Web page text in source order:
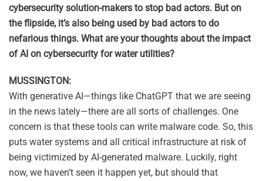
cybersecurity solution-makers to stop bad actors. But on
the flipside, it’s also being used by bad actors to do
nefarious things. What are your thoughts about the impact
of AI on cybersecurity for water utilities?
MUSSINGTON:
With generative AI—things like ChatGPT that we are seeing
in the news lately—there are all sorts of challenges. One
concern is that these tools can write malware code. So, this
puts water systems and all critical infrastructure at risk of
being victimized by AI-generated malware. Luckily, right
now, we haven’t seen it happen yet, but should that